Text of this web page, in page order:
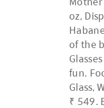
oz,
of the
fun.
Glass,
₹ 549.